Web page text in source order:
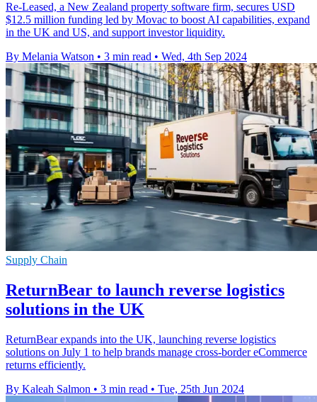
Re-Leased, a New Zealand property software firm, secures USD
$12.5 million funding led by Movac to boost AI capabilities, expand
in the UK and US, and support investor liquidity.
By Melania Watson • 3 min read • Wed, 4th Sep 2024
Supply Chain
ReturnBear to launch reverse logistics
solutions in the UK
ReturnBear expands into the UK, launching reverse logistics
solutions on July 1 to help brands manage cross-border eCommerce
returns efficiently.
By Kaleah Salmon • 3 min read • Tue, 25th Jun 2024